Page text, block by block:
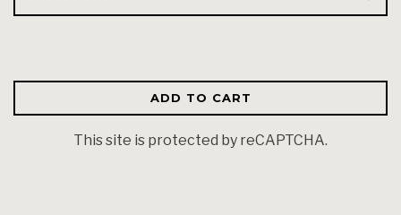
ADD TO CART
This site is protected by reCAPTCHA.